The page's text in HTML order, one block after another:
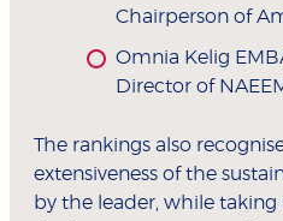
Chairperson of
Omnia Kelig
Director of
The rankings also
extensiveness of the
by the leader, while